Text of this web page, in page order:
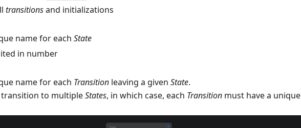
transitionsand initializations
name for each State
in number
name for each Transition leaving a given State.
transition to multipleStates, in which case, each Transition must have a unique